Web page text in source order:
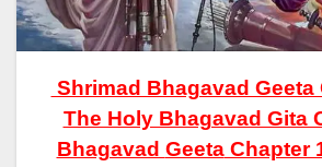
Shrimad Bhagavad Geeta
The Holy Bhagavad Gita
Bhagavad GeetaChapter